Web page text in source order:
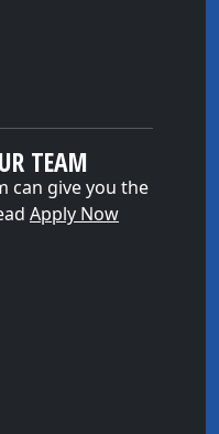
TEAM
can give you the
Apply Now